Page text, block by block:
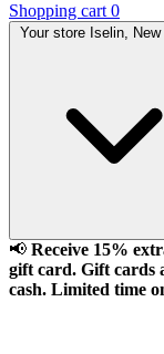
Shopping cart 0
Your store Iselin,
📢 Receive 15%
gift card. Gift cards
cash. Limited time